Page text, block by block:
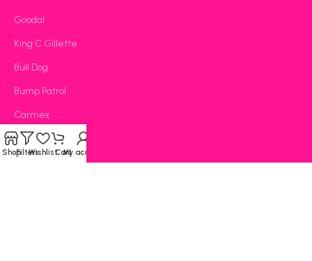
Goodal
King C Gillette
Bull Dog
Bump Patrol
Carmex
CeraVe
ShopFiltersWishlistCartMy account